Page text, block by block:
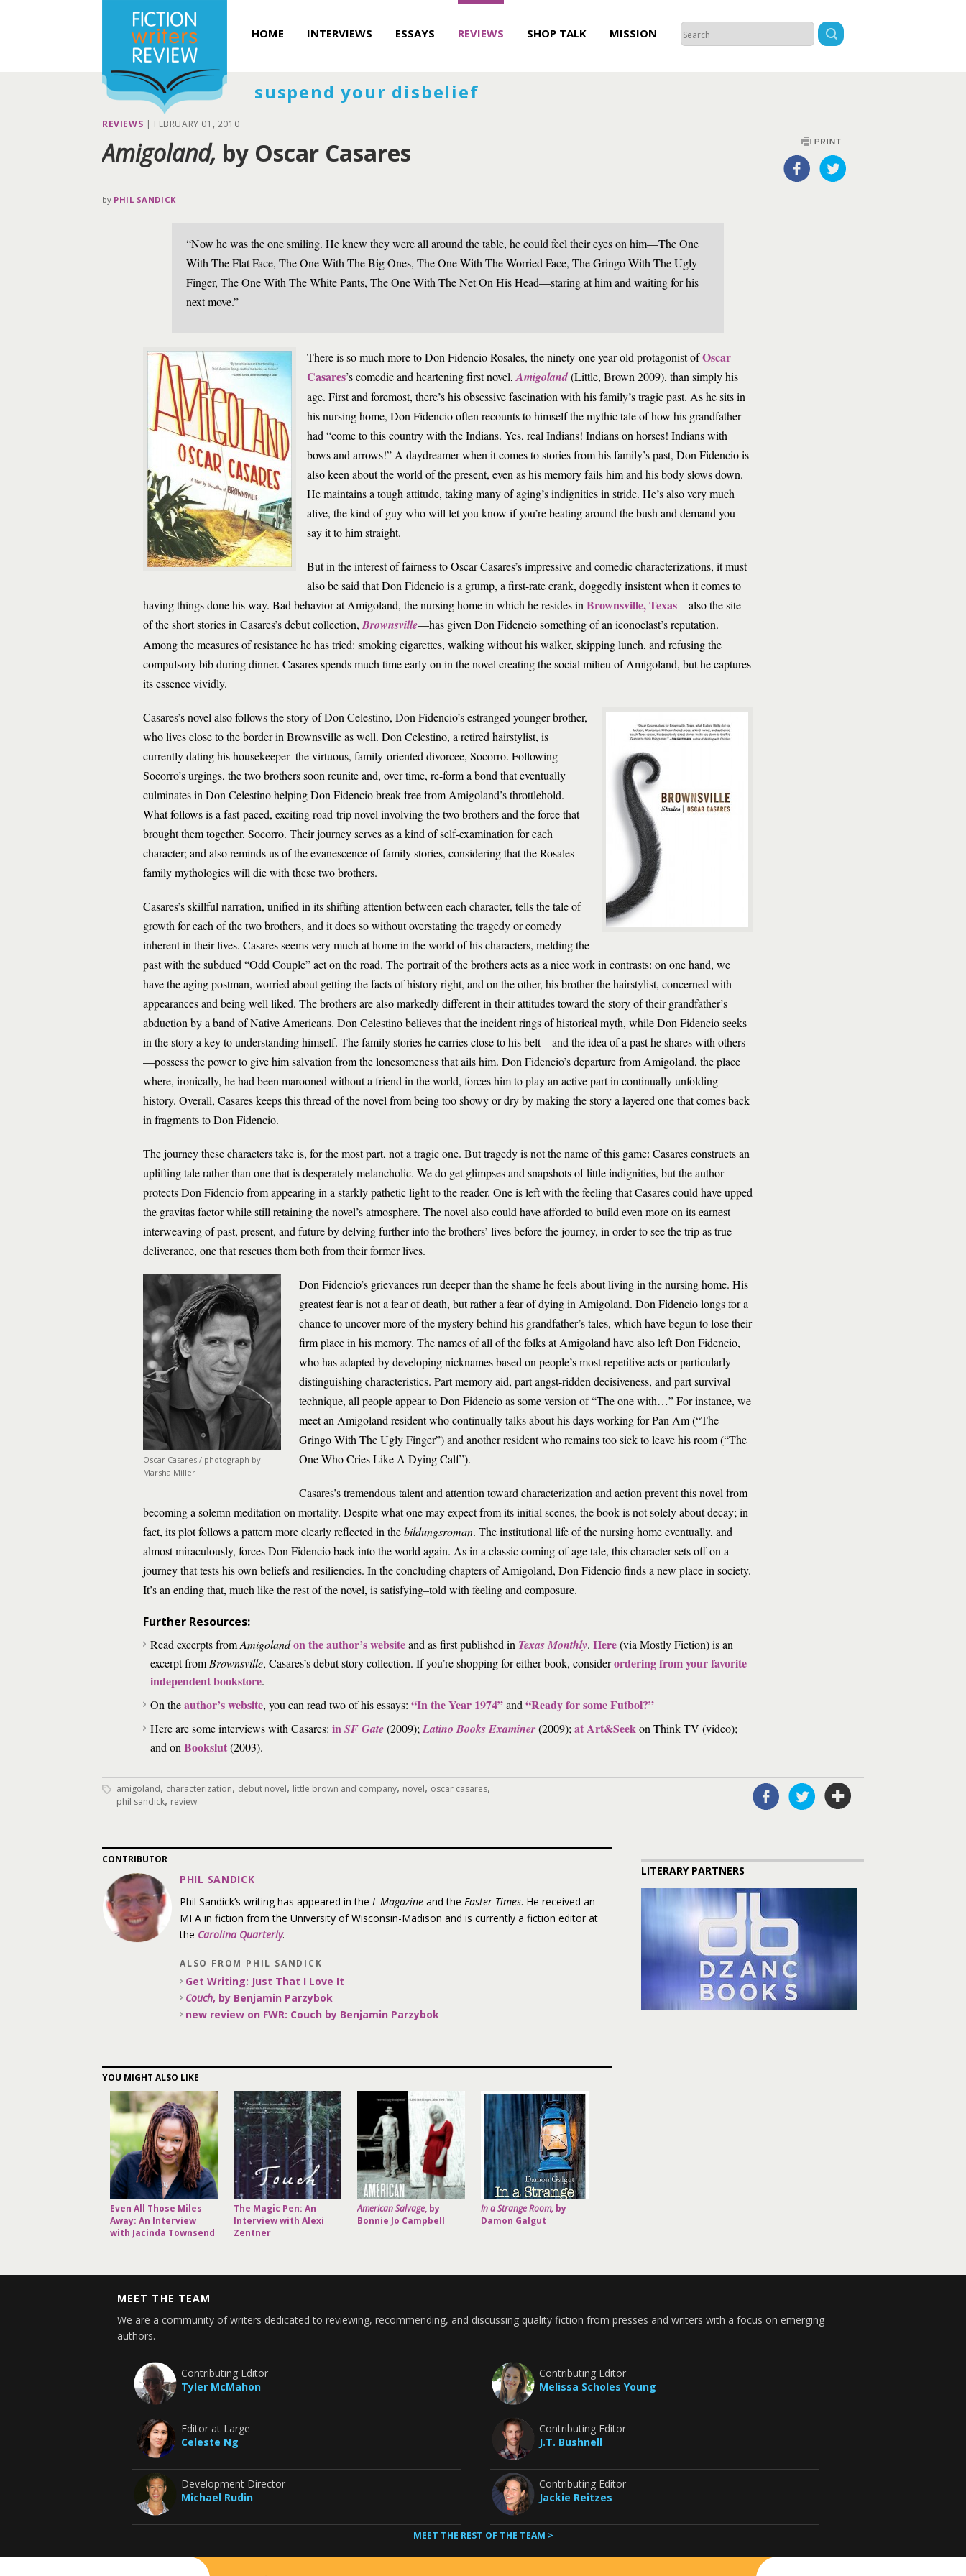
HOME INTERVIEWS ESSAYS REVIEWS SHOP TALK MISSION
suspend your disbelief
REVIEWS | FEBRUARY 01, 2010
Amigoland, by Oscar Casares
by PHIL SANDICK
“Now he was the one smiling. He knew they were all around the table, he could feel their eyes on him—The One
With The Flat Face, The One With The Big Ones, The One With The Worried Face, The Gringo With The Ugly
Finger, The One With The White Pants, The One With The Net On His Head—staring at him and waiting for his
next move.”
There is so much more to Don Fidencio Rosales, the ninety-one year-old protagonist ofOscar
Casares’s comedic and heartening first novel, Amigoland(Little, Brown 2009), than simply his
age. First and foremost, there’s his obsessive fascination with his family’s tragic past. As he sits in
his nursing home, Don Fidencio often recounts to himself the mythic tale of how his grandfather
had “come to this country with the Indians. Yes, real Indians! Indians on horses! Indians with
bows and arrows!” A daydreamer when it comes to stories from his family’s past, Don Fidencio is
also keen about the world of the present, even as his memory fails him and his body slows down.
He maintains a tough attitude, taking many of aging’s indignities in stride. He’s also very much
alive, the kind of guy who will let you know if you’re beating around the bush and demand you
say it to him straight.
But in the interest of fairness to Oscar Casares’s impressive and comedic characterizations, it must
also be said that Don Fidencio is a grump, a first-rate crank, doggedly insistent when it comes to
having things done his way. Bad behavior at Amigoland, the nursing home in which he resides in Brownsville, Texas—also the site
of the short stories in Casares’s debut collection, Brownsville—has given Don Fidencio something of an iconoclast’s reputation.
Among the measures of resistance he has tried: smoking cigarettes, walking without his walker, skipping lunch, and refusing the
compulsory bib during dinner. Casares spends much time early on in the novel creating the social milieu of Amigoland, but he captures
its essence vividly.
Casares’s novel also follows the story of Don Celestino, Don Fidencio’s estranged younger brother,
who lives close to the border in Brownsville as well. Don Celestino, a retired hairstylist, is
currently dating his housekeeper–the virtuous, family-oriented divorcee, Socorro. Following
Socorro’s urgings, the two brothers soon reunite and, over time, re-form a bond that eventually
culminates in Don Celestino helping Don Fidencio break free from Amigoland’s throttlehold.
What follows is a fast-paced, exciting road-trip novel involving the two brothers and the force that
brought them together, Socorro. Their journey serves as a kind of self-examination for each
character; and also reminds us of the evanescence of family stories, considering that the Rosales
family mythologies will die with these two brothers.
Casares’s skillful narration, unified in its shifting attention between each character, tells the tale of
growth for each of the two brothers, and it does so without overstating the tragedy or comedy
inherent in their lives. Casares seems very much at home in the world of his characters, melding the
past with the subdued “Odd Couple” act on the road. The portrait of the brothers acts as a nice work in contrasts: on one hand, we
have the aging postman, worried about getting the facts of history right, and on the other, his brother the hairstylist, concerned with
appearances and being well liked. The brothers are also markedly different in their attitudes toward the story of their grandfather’s
abduction by a band of Native Americans. Don Celestino believes that the incident rings of historical myth, while Don Fidencio seeks
in the story a key to understanding himself. The family stories he carries close to his belt—and the idea of a past he shares with others
—possess the power to give him salvation from the lonesomeness that ails him. Don Fidencio’s departure from Amigoland, the place
where, ironically, he had been marooned without a friend in the world, forces him to play an active part in continually unfolding
history. Overall, Casares keeps this thread of the novel from being too showy or dry by making the story a layered one that comes back
in fragments to Don Fidencio.
The journey these characters take is, for the most part, not a tragic one. But tragedy is not the name of this game: Casares constructs an
uplifting tale rather than one that is desperately melancholic. We do get glimpses and snapshots of little indignities, but the author
protects Don Fidencio from appearing in a starkly pathetic light to the reader. One is left with the feeling that Casares could have upped
the gravitas factor while still retaining the novel’s atmosphere. The novel also could have afforded to build even more on its earnest
interweaving of past, present, and future by delving further into the brothers’ lives before the journey, in order to see the trip as true
deliverance, one that rescues them both from their former lives.
Oscar Casares / photograph by
Marsha Miller
Don Fidencio’s grievances run deeper than the shame he feels about living in the nursing home. His
greatest fear is not a fear of death, but rather a fear of dying in Amigoland. Don Fidencio longs for a
chance to uncover more of the mystery behind his grandfather’s tales, which have begun to lose their
firm place in his memory. The names of all of the folks at Amigoland have also left Don Fidencio,
who has adapted by developing nicknames based on people’s most repetitive acts or particularly
distinguishing characteristics. Part memory aid, part angst-ridden decisiveness, and part survival
technique, all people appear to Don Fidencio as some version of “The one with…” For instance, we
meet an Amigoland resident who continually talks about his days working for Pan Am (“The
Gringo With The Ugly Finger”) and another resident who remains too sick to leave his room (“The
One Who Cries Like A Dying Calf”).
Casares’s tremendous talent and attention toward characterization and action prevent this novel from
becoming a solemn meditation on mortality. Despite what one may expect from its initial scenes, the book is not solely about decay; in
fact, its plot follows a pattern more clearly reflected in thebildungsroman. The institutional life of the nursing home eventually, and
almost miraculously, forces Don Fidencio back into the world again. As in a classic coming-of-age tale, this character sets off on a
journey that tests his own beliefs and resiliencies. In the concluding chapters of Amigoland, Don Fidencio finds a new place in society.
It’s an ending that, much like the rest of the novel, is satisfying–told with feeling and composure.
Further Resources:
Read excerpts fromAmigolandon the author’s websiteand as first published in Texas Monthly. Here(via Mostly Fiction) is an
excerpt from Brownsville, Casares’s debut story collection. If you’re shopping for either book, considerordering from your favorite
independent bookstore.
On theauthor’s website, you can read two of his essays: “In the Year 1974”and “Ready for some Futbol?”
Here are some interviews with Casares: inSF Gate(2009); Latino Books Examiner(2009); at Art&Seekon Think TV (video);
and on Bookslut(2003).
amigoland, characterization, debut novel, little brown and company, novel, oscar casares,
phil sandick, review
CONTRIBUTOR
PHIL SANDICK
Phil Sandick’s writing has appeared in the L Magazine and the Faster Times. He received an
MFA in fiction from the University of Wisconsin-Madison and is currently a fiction editor at
the Carolina Quarterly.
ALSO FROM PHIL SANDICK
Get Writing: Just That I Love It
Couch, by Benjamin Parzybok
new review on FWR: Couch by Benjamin Parzybok
YOU MIGHT ALSO LIKE
Even All Those Miles
Away: An Interview
with Jacinda Townsend
The Magic Pen: An
Interview with Alexi
Zentner
American Salvage, by
Bonnie Jo Campbell
In a Strange Room, by
Damon Galgut
LITERARY PARTNERS
MEET THE TEAM
We are a community of writers dedicated to reviewing, recommending, and discussing quality fiction from presses and writers with a focus on emerging
authors.
Contributing Editor
Tyler McMahon
Editor at Large
Celeste Ng
Development Director
Michael Rudin
Contributing Editor
Melissa Scholes Young
Contributing Editor
J.T. Bushnell
Contributing Editor
Jackie Reitzes
MEET THE REST OF THE TEAM >